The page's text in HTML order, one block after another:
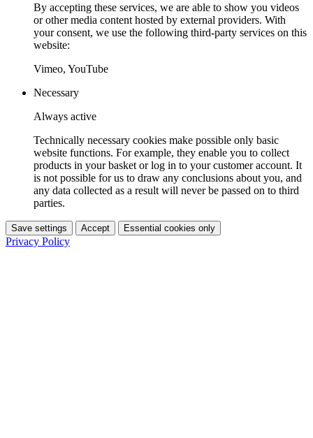
By accepting these services, we are able to show you videos
or other media content hosted by external providers. With
your consent, we use the following third-party services on this
website:
Vimeo, YouTube
Necessary
Always active
Technically necessary cookies make possible only basic
website functions. For example, they enable you to collect
products in your basket or log in to your customer account. It
is not possible for us to draw any conclusions about you, and
any data collected as a result will never be passed on to third
parties.
Save settings Accept Essential cookies only
Privacy Policy